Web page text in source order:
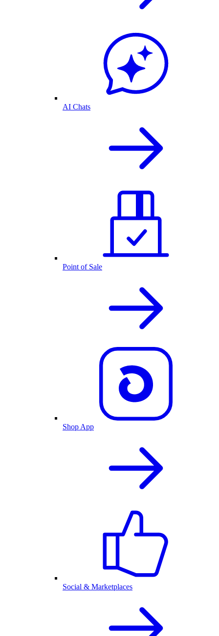
AI Chats
Point of Sale
Shop App
Social & Marketplaces